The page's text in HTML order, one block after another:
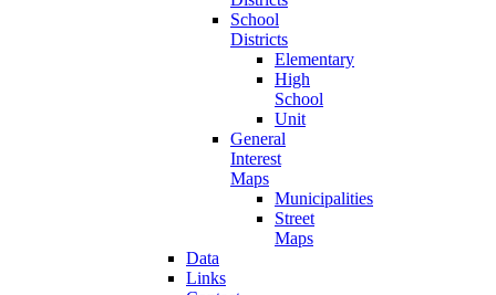
School
Districts
Elementary
High
School
Unit
General
Interest
Maps
Municipalities
Street
Maps
Data
Links